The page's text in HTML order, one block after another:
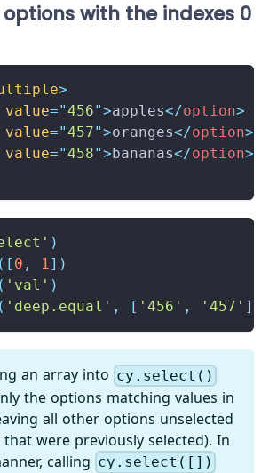
with the indexes 0
>
value="456">apples</option>
value="457">oranges</option>
value="458">bananas</option>
)
( [ 0 , 1] )
( 'val' )
( 'deep.equal' , [ '456' , '457' ]
an array into cy.select()
the options matching values in
all other options unselected
that were previously selected). In
calling cy.select([])